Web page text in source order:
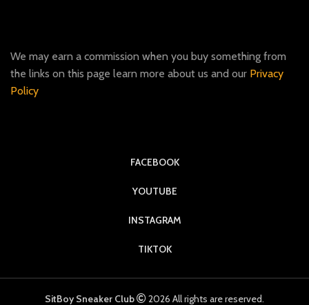
We may earn a commission when you buy something from
the links on this page learn more about us and our Privacy
Policy
FACEBOOK
YOUTUBE
INSTAGRAM
TIKTOK
SitBoy Sneaker Club 2026 All rights are reserved.